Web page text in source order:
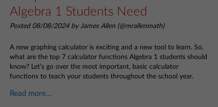
Algebra 1 Students Need
Posted 08/08/2024 by James Allen (@mrallenmath)
A new graphing calculator is exciting and a new tool to learn. So,
what are the top 7 calculator functions Algebra 1 students should
know? Let’s go over the most important, basic calculator
functions to teach your students throughout the school year.
Read more...